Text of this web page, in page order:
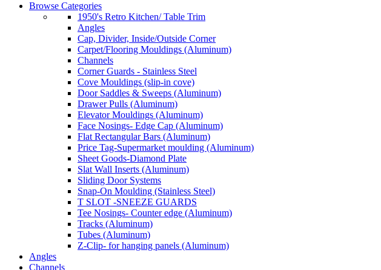
Browse Categories
1950's Retro Kitchen/ Table Trim
Angles
Cap, Divider, Inside/Outside Corner
Carpet/Flooring Mouldings (Aluminum)
Channels
Corner Guards - Stainless Steel
Cove Mouldings (slip-in cove)
Door Saddles & Sweeps (Aluminum)
Drawer Pulls (Aluminum)
Elevator Mouldings (Aluminum)
Face Nosings- Edge Cap (Aluminum)
Flat Rectangular Bars (Aluminum)
Price Tag-Supermarket moulding (Aluminum)
Sheet Goods-Diamond Plate
Slat Wall Inserts (Aluminum)
Sliding Door Systems
Snap-On Moulding (Stainless Steel)
T SLOT -SNEEZE GUARDS
Tee Nosings- Counter edge (Aluminum)
Tracks (Aluminum)
Tubes (Aluminum)
Z-Clip- for hanging panels (Aluminum)
Angles
Channels